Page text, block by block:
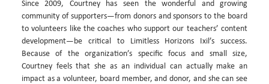
Since 2009, Courtney has seen the wonderful and growing
community of supporters—from donors and sponsors to the board
to volunteers like the coaches who support our teachers’ content
development—be critical to Limitless Horizons Ixil’s success.
Because of the organization’s specific focus and small size,
Courtney feels that she as an individual can actually make an
impact as a volunteer, board member, and donor, and she can see